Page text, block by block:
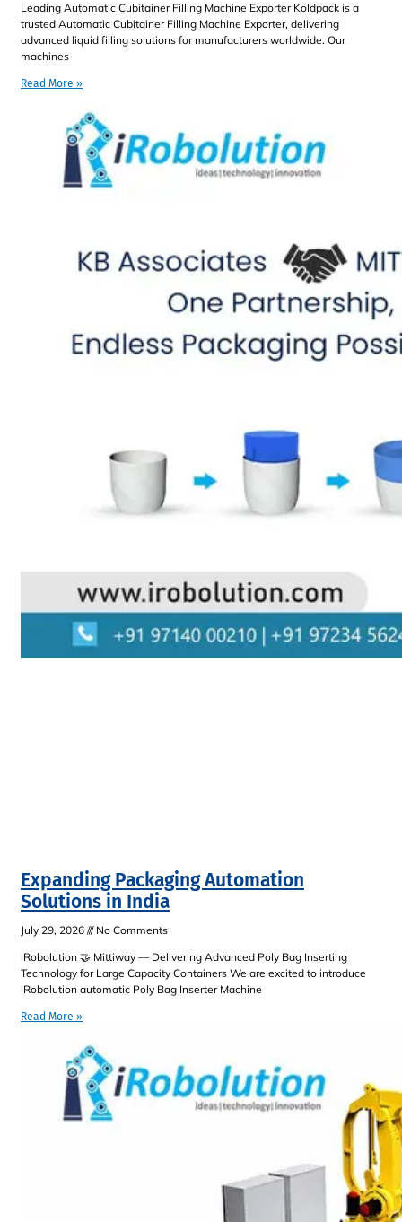
Leading Automatic Cubitainer Filling Machine Exporter Koldpack is a
trusted Automatic Cubitainer Filling Machine Exporter, delivering
advanced liquid filling solutions for manufacturers worldwide. Our
machines
Read More »
Expanding Packaging Automation
Solutions in India
July 29, 2026
No Comments
iRobolution 🤝 Mittiway — Delivering Advanced Poly Bag Inserting
Technology for Large Capacity Containers We are excited to introduce
iRobolution automatic Poly Bag Inserter Machine
Read More »